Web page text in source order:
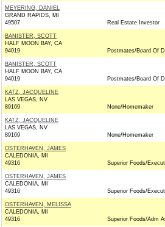
MEYERING, DANIEL
GRAND RAPIDS, MI
49507
Real Estate Investor
BANISTER, SCOTT
HALF MOON BAY, CA
94019
Postmates/Board Of
BANISTER, SCOTT
HALF MOON BAY, CA
94019
Postmates/Board Of
KATZ, JACQUELINE
LAS VEGAS, NV
89169
None/Homemaker
KATZ, JACQUELINE
LAS VEGAS, NV
89169
None/Homemaker
OSTERHAVEN, JAMES
CALEDONIA, MI
49316
Superior Foods/
OSTERHAVEN, JAMES
CALEDONIA, MI
49316
Superior Foods/
OSTERHAVEN, MELISSA
CALEDONIA, MI
49316
Superior Foods/Adm